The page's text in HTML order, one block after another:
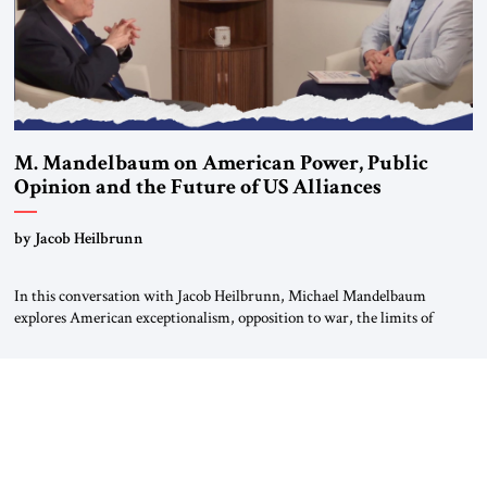
M. Mandelbaum on American Power, Public
Opinion and the Future of US Alliances
by Jacob Heilbrunn
In this conversation with Jacob Heilbrunn, Michael Mandelbaum
explores American exceptionalism, opposition to war, the limits of